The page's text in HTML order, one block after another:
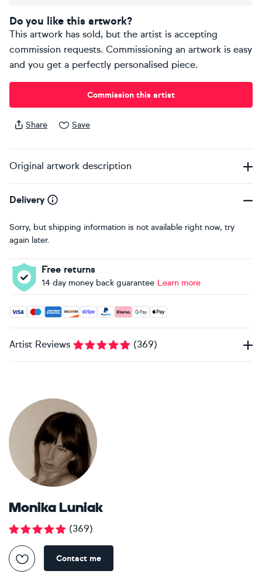
Do you like this artwork?
This artwork has sold, but the artist is accepting
commission requests. Commissioning an artwork is easy
and you get a perfectly personalised piece.
Commission this artist
Share Save
Original artwork description
Delivery
Sorry, but shipping information is not available right now, try
again later.
Free returns
14 day money back guarantee Learn more
Accepted payment methods: Visa, Maestro, American
Artist Reviews (369)
Monika Luniak
(369)
Contact me